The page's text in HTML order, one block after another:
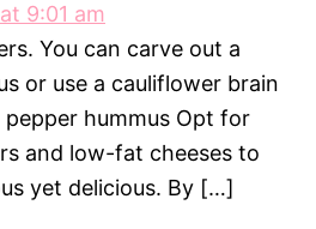
9:01 am
You can carve out a
or use a cauliflower brain
hummus Opt for
and low-fat cheeses to
yet delicious. By […]